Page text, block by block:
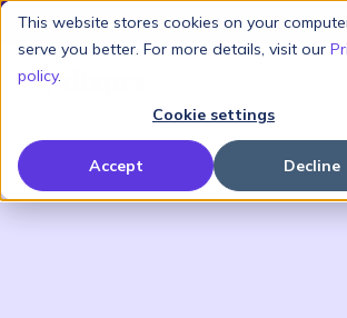
This website stores cookies on your
serve you better. For more details, visit our
policy.
Cookie settings
Accept Decline
Latest L&D Playbook:The Definitive Guide to Building an AI-